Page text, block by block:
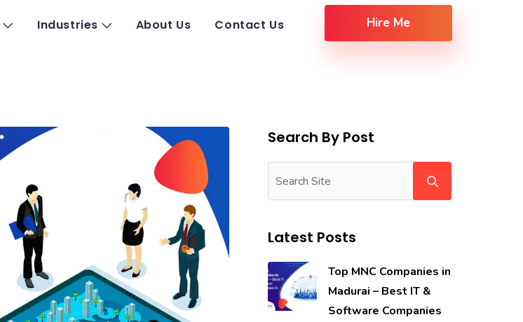
Industries About Us Contact Us Hire Me
Search By Post
Latest Posts
Top MNC Companies in
Madurai – Best IT &
Software Companies